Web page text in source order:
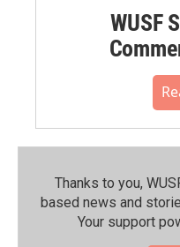
WUSF
Thanks to you,
based news and
Your support